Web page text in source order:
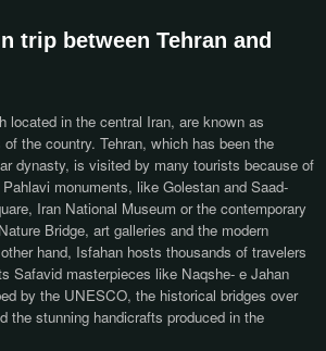
trip between Tehran and
located in the central Iran, are known as
the country. Tehran, which has been the
dynasty, is visited by many tourists because of
monuments, like Golestan and Saad-
Iran National Museum or the contemporary
Bridge, art galleries and the modern
hand, Isfahan hosts thousands of travelers
Safavid masterpieces like Naqshe- e Jahan
by the UNESCO, the historical bridges over
the stunning handicrafts produced in the